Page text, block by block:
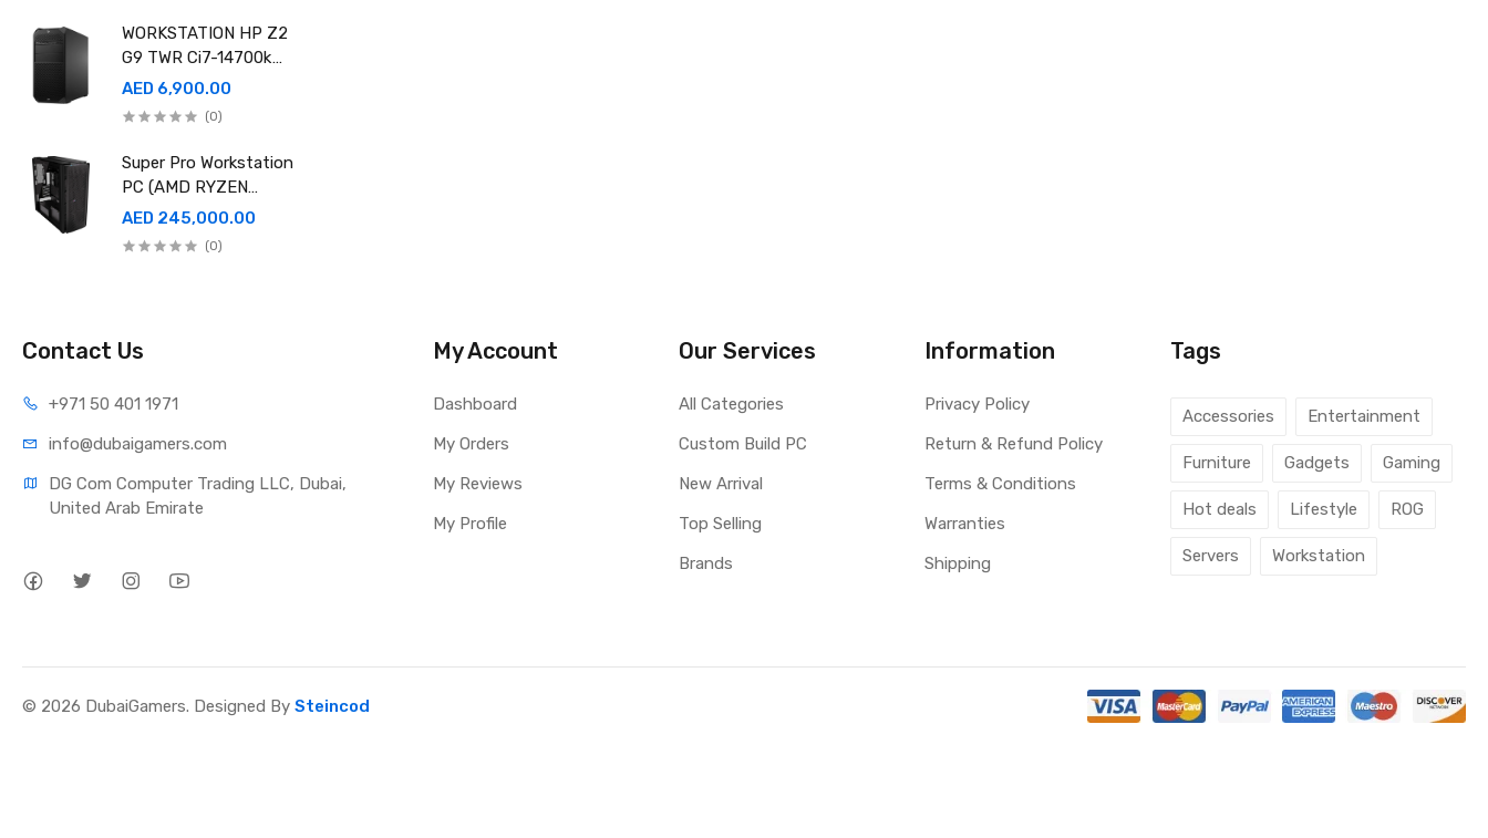
A4000 20GB GDDR6,
Win11 Pro
WORKSTATION HP Z2
G9 TWR Ci7-14700k
32GB 1TBSSD DOS
3YEAR ASUS RTX
EDITION
AED 6,900.00
(0)
Super Pro Workstation
PC (AMD RYZEN
THREADRIPPER Pro
9995WX , Ram 512GB,
AED 245,000.00
(0)
Contact Us
+971 50 401 1971
info@dubaigamers.com
DG Com Computer Trading LLC, Dubai,
United Arab Emirate
My Account
Dashboard
My Orders
My Reviews
My Profile
Our Services
All Categories
Custom Build PC
New Arrival
Top Selling
Brands
Information
Privacy Policy
Return & Refund Policy
Terms & Conditions
Warranties
Shipping
Tags
Accessories Entertainment
Furniture Gadgets Gaming
Hot deals Lifestyle ROG
Servers Workstation
© 2026 DubaiGamers. Designed BySteincod